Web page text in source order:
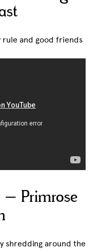
rule and good friends
Primrose
shredding around the